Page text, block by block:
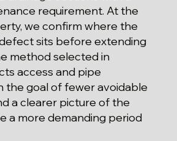
requirement. At the
we confirm where the
sits before extending
method selected in
access and pipe
the goal of fewer avoidable
a clearer picture of the
a more demanding period